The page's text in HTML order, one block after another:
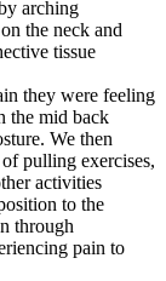
arching
the neck and
tissue
they were feeling
the mid back
We then
pulling exercises,
activities
to the
through
pain to